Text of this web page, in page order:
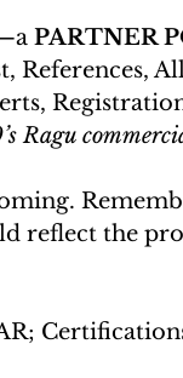
PARTNER
Ragu
reflect the